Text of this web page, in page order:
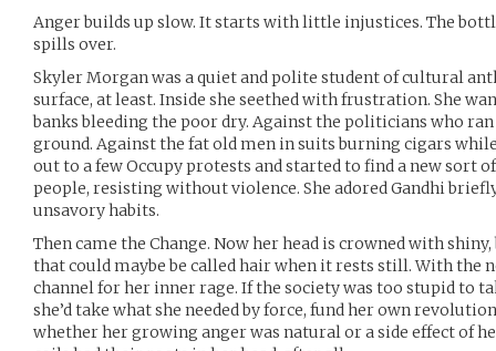
Anger builds up slow. It starts with little injustices. The
spills over.
Skyler Morgan was a quiet and polite student of cultural
surface, at least. Inside she seethed with frustration. She
banks bleeding the poor dry. Against the politicians who
ground. Against the fat old men in suits burning cigars
out to a few Occupy protests and started to find a new sort
people, resisting without violence. She adored Gandhi
unsavory habits.
Then came the Change. Now her head is crowned with
that could maybe be called hair when it rests still. With the
channel for her inner rage. If the society was too stupid to
she’d take what she needed by force, fund her own
whether her growing anger was natural or a side effect of